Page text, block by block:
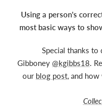
Using a person's
most basic ways to
Special thanks to
Gibboney @kgibbs18.
our blog post, and